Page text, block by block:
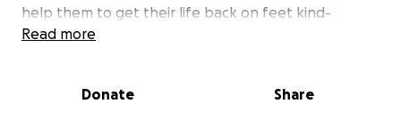
help them to get their life back on feet kind-
hearted sisters and brothers .
Read more
Donate Share